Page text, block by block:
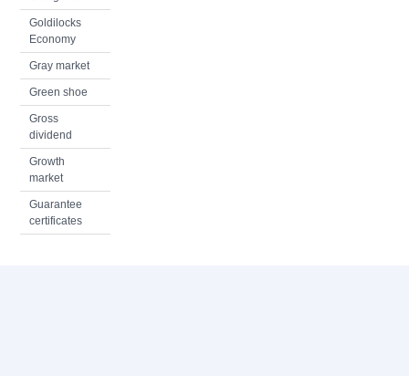
Goldilocks
Economy
Gray market
Green shoe
Gross
dividend
Growth
market
Guarantee
certificates